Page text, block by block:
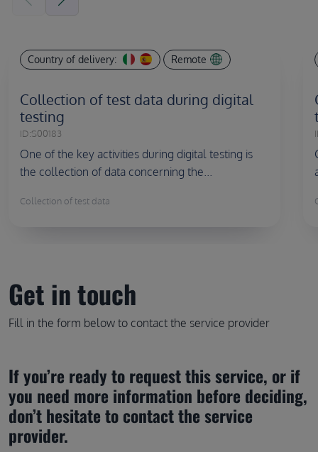
Country of delivery: Remote
Collection of test data during digital
testing
ID:S00183
One of the key activities during digital testing is
the collection of data concerning the...
Collection of test data
Get in touch
Fill in the form below to contact the service provider
If you’re ready to request this service, or if
you need more information before deciding,
don’t hesitate to contact the service
provider.